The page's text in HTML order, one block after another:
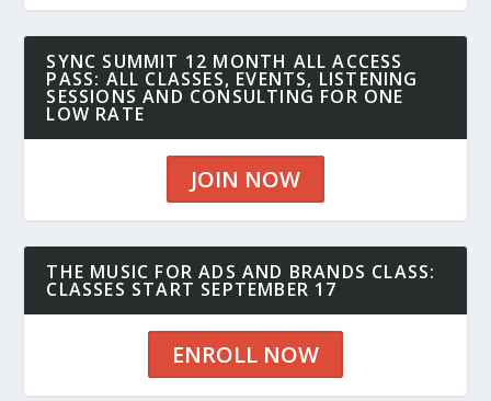
SYNC SUMMIT 12 MONTH ALL ACCESS
PASS: ALL CLASSES, EVENTS, LISTENING
SESSIONS AND CONSULTING FOR ONE
LOW RATE
JOIN NOW
THE MUSIC FOR ADS AND BRANDS CLASS:
CLASSES START SEPTEMBER 17
ENROLL NOW